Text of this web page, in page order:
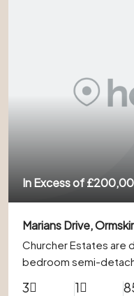
In Excess of
Marians Drive,
Churcher Estates are
bedroom semi-
3 1